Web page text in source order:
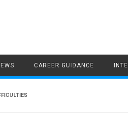
CAREER GUIDANCE